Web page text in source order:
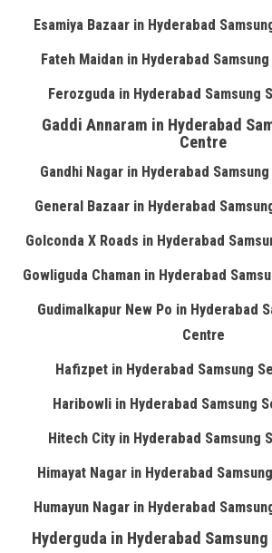
Esamiya Bazaar in Hyderabad
Fateh Maidan in Hyderabad
Ferozguda in Hyderabad Samsung
Gaddi Annaram in Hyderabad
Centre
Gandhi Nagar in Hyderabad
General Bazaar in Hyderabad
Golconda X Roads in Hyderabad
Gowliguda Chaman in Hyderabad
Gudimalkapur New Po in Hyderabad
Centre
Hafizpet in Hyderabad Samsung
Haribowli in Hyderabad Samsung
Hitech City in Hyderabad Samsung
Himayat Nagar in Hyderabad
Humayun Nagar in Hyderabad
Hyderguda in Hyderabad